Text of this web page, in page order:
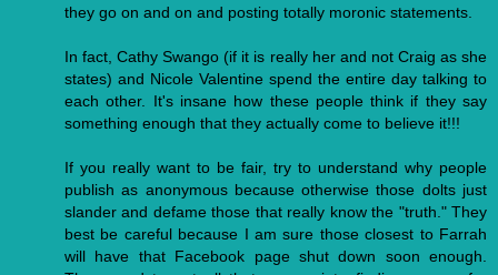
they go on and on and posting totally moronic statements.
In fact, Cathy Swango (if it is really her and not Craig as she
states) and Nicole Valentine spend the entire day talking to
each other. It's insane how these people think if they say
something enough that they actually come to believe it!!!
If you really want to be fair, try to understand why people
publish as anonymous because otherwise those dolts just
slander and defame those that really know the "truth." They
best be careful because I am sure those closest to Farrah
will have that Facebook page shut down soon enough.